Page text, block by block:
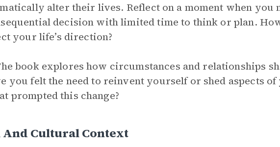
alter their lives. Reflect on a moment when you
decision with limited time to think or plan.
your life’s direction?
book explores how circumstances and relationships
you felt the need to reinvent yourself or shed aspects
prompted this change?
And Cultural Context